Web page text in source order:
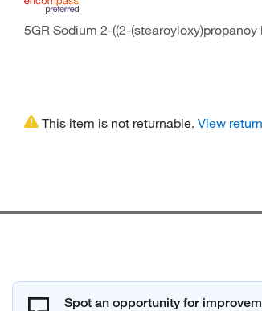
5GR Sodium 2-((2-(stearoyloxy)propanoy
This item is not returnable. View
Spot an opportunity for